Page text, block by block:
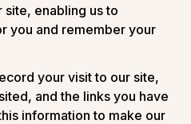
site, enabling us to
you and remember your
your visit to our site,
and the links you have
information to make our